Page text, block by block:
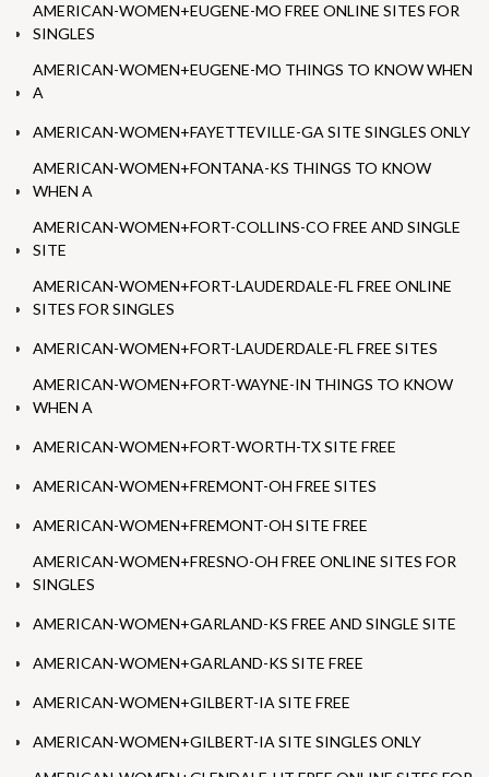
AMERICAN-WOMEN+EUGENE-MO FREE ONLINE SITES FOR
SINGLES
AMERICAN-WOMEN+EUGENE-MO THINGS TO KNOW WHEN
A
AMERICAN-WOMEN+FAYETTEVILLE-GA SITE SINGLES ONLY
AMERICAN-WOMEN+FONTANA-KS THINGS TO KNOW
WHEN A
AMERICAN-WOMEN+FORT-COLLINS-CO FREE AND SINGLE
SITE
AMERICAN-WOMEN+FORT-LAUDERDALE-FL FREE ONLINE
SITES FOR SINGLES
AMERICAN-WOMEN+FORT-LAUDERDALE-FL FREE SITES
AMERICAN-WOMEN+FORT-WAYNE-IN THINGS TO KNOW
WHEN A
AMERICAN-WOMEN+FORT-WORTH-TX SITE FREE
AMERICAN-WOMEN+FREMONT-OH FREE SITES
AMERICAN-WOMEN+FREMONT-OH SITE FREE
AMERICAN-WOMEN+FRESNO-OH FREE ONLINE SITES FOR
SINGLES
AMERICAN-WOMEN+GARLAND-KS FREE AND SINGLE SITE
AMERICAN-WOMEN+GARLAND-KS SITE FREE
AMERICAN-WOMEN+GILBERT-IA SITE FREE
AMERICAN-WOMEN+GILBERT-IA SITE SINGLES ONLY